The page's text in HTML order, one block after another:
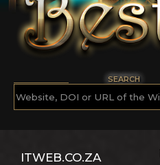
SEARCH
ITWEB.CO.ZA